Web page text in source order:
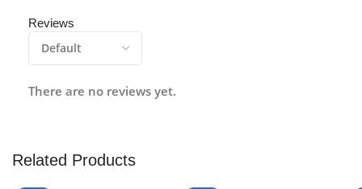
Reviews
There are no reviews yet.
Related Products